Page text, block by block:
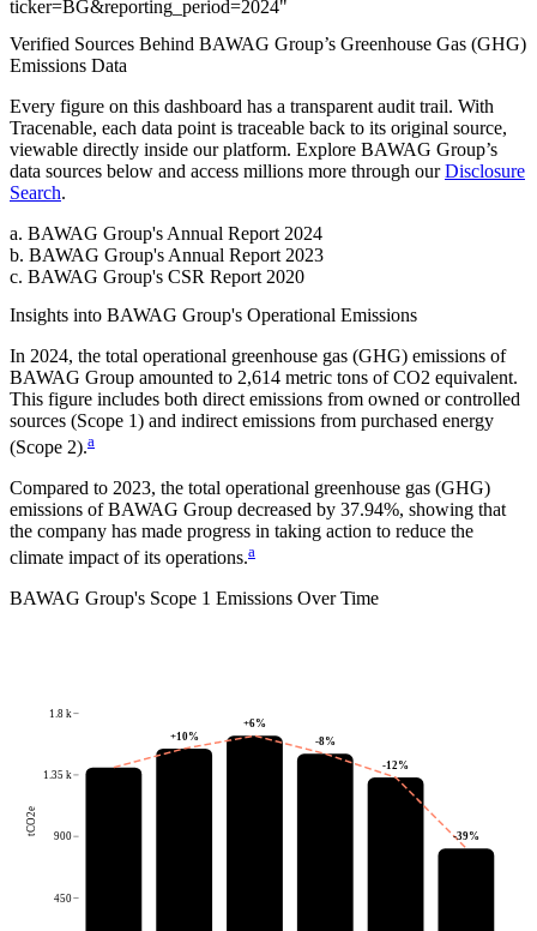
ticker=BG&reporting_period=2024"
Verified Sources Behind BAWAG Group’s Greenhouse Gas (GHG)
Emissions Data
Every figure on this dashboard has a transparent audit trail. With
Tracenable, each data point is traceable back to its original source,
viewable directly inside our platform. Explore BAWAG Group’s
data sources below and access millions more through our Disclosure
Search.
a. BAWAG Group's Annual Report 2024
b. BAWAG Group's Annual Report 2023
c. BAWAG Group's CSR Report 2020
Insights into BAWAG Group's Operational Emissions
In 2024, the total operational greenhouse gas (GHG) emissions of
BAWAG Group amounted to 2,614 metric tons of CO2 equivalent.
This figure includes both direct emissions from owned or controlled
sources (Scope 1) and indirect emissions from purchased energy
(Scope 2).a
Compared to 2023, the total operational greenhouse gas (GHG)
emissions ofBAWAG Group decreased by 37.94%, showing that
the company has made progress in taking action to reduce the
climate impact of its operations.a
BAWAG Group's Scope 1 Emissions Over Time
450
900
1.35 k
1.8 k
tCO2e
+10%
+6%
-8%
-12%
-39%